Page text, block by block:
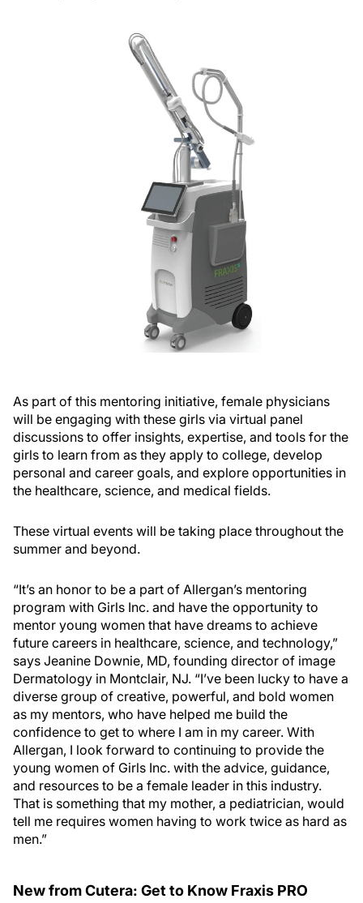
As part of this mentoring initiative, female physicians
will be engaging with these girls via virtual panel
discussions to offer insights, expertise, and tools for the
girls to learn from as they apply to college, develop
personal and career goals, and explore opportunities in
the healthcare, science, and medical fields.
These virtual events will be taking place throughout the
summer and beyond.
“It’s an honor to be a part of Allergan’s mentoring
program with Girls Inc. and have the opportunity to
mentor young women that have dreams to achieve
future careers in healthcare, science, and technology,”
says Jeanine Downie, MD, founding director of image
Dermatology in Montclair, NJ. “I’ve been lucky to have a
diverse group of creative, powerful, and bold women
as my mentors, who have helped me build the
confidence to get to where I am in my career. With
Allergan, I look forward to continuing to provide the
young women of Girls Inc. with the advice, guidance,
and resources to be a female leader in this industry.
That is something that my mother, a pediatrician, would
tell me requires women having to work twice as hard as
men.”
New from Cutera: Get to Know Fraxis PRO